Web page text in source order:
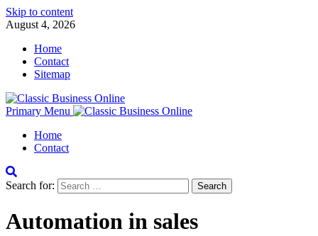
Skip to content
August 4, 2026
Home
Contact
Sitemap
Primary Menu
Home
Contact
Search for:
Automation in sales